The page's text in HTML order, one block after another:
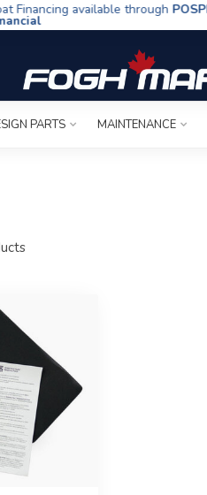
available throughPOSPRO
PARTS MAINTENANCE